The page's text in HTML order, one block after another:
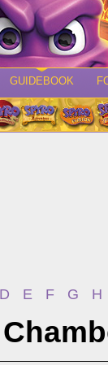
GUIDEBOOK
D E F G H